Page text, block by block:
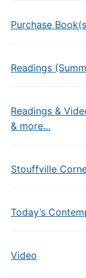
Purchase
Readings
Readings &
& more…
Stouffville
Today’s
Video